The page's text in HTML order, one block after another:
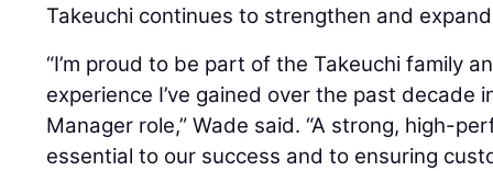
Takeuchi continues to strengthen and
“I’m proud to be part of the Takeuchi family
experience I’ve gained over the past decade
Manager role,” Wade said. “A strong, high-
essential to our success and to ensuring